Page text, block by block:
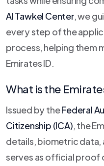
Al Tawkel Center, we
every step of the
process, helping them
Emirates ID.
What is the
Issued by theFederal
Citizenship (ICA), the
details, biometric data,
serves as official proof